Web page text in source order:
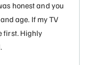
honest and you
age. If my TV
first. Highly